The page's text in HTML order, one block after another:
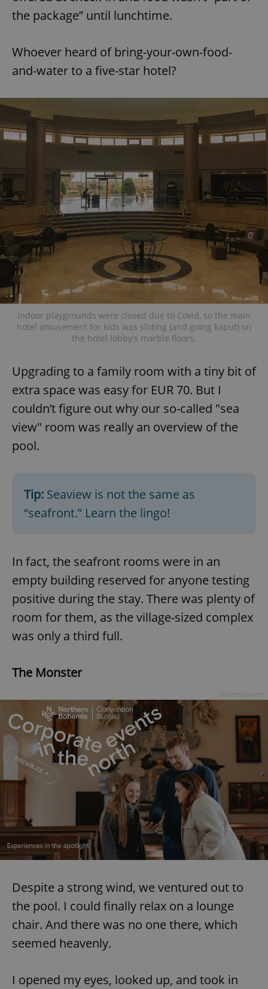
the package” until lunchtime.
Whoever heard of bring-your-own-food-
and-water to a five-star hotel?
Indoor playgrounds were closed due to Covid, so the main
hotel amusement for kids was sliding (and going kaput) on
the hotel lobby's marble floors.
Upgrading to a family room with a tiny bit of
extra space was easy for EUR 70. But I
couldn’t figure out why our so-called "sea
view" room was really an overview of the
pool.
Tip: Seaview is not the same as
“seafront.” Learn the lingo!
In fact, the seafront rooms were in an
empty building reserved for anyone testing
positive during the stay. There was plenty of
room for them, as the village-sized complex
was only a third full.
The Monster
Despite a strong wind, we ventured out to
the pool. I could finally relax on a lounge
chair. And there was no one there, which
seemed heavenly.
I opened my eyes, looked up, and took in